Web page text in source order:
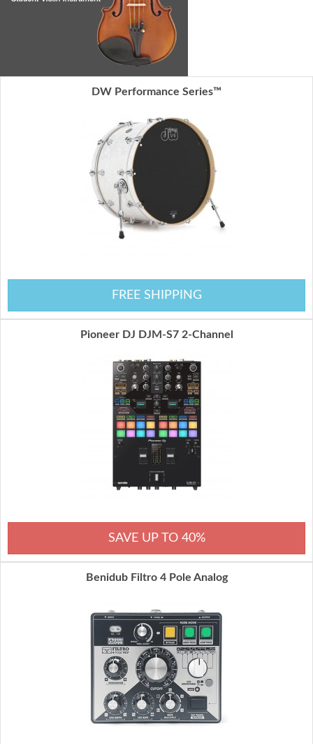
DW Performance Series™
FREE SHIPPING
Pioneer DJ DJM-S7 2-Channel
SAVE UP TO 40%
Benidub Filtro 4 Pole Analog